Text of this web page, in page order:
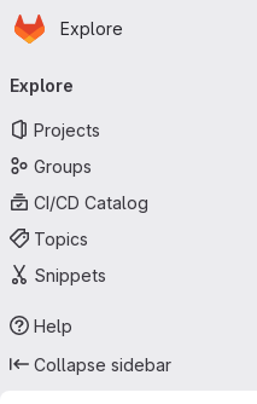
Skip to main content
Homepage
Explore
navigation
Explore
Projects
Groups
CI/CD Catalog
Topics
Snippets
Help
Collapse sidebar